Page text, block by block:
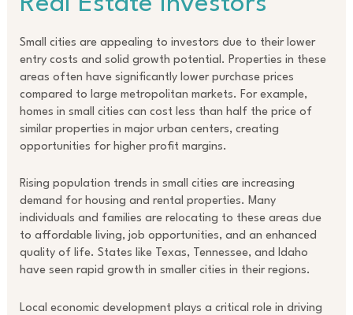
Small cities are appealing to investors due to their lower
entry costs and solid growth potential. Properties in these
areas often have significantly lower purchase prices
compared to large metropolitan markets. For example,
homes in small cities can cost less than half the price of
similar properties in major urban centers, creating
opportunities for higher profit margins.
Rising population trends in small cities are increasing
demand for housing and rental properties. Many
individuals and families are relocating to these areas due
to affordable living, job opportunities, and an enhanced
quality of life. States like Texas, Tennessee, and Idaho
have seen rapid growth in smaller cities in their regions.
Local economic development plays a critical role in driving